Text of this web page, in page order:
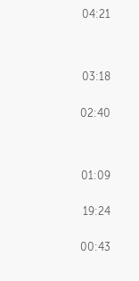
04:21
03:18
02:40
01:09
19:24
00:43